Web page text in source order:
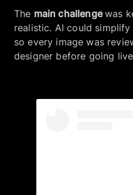
The main challengewas
realistic. AI could
so every image was
designer before going